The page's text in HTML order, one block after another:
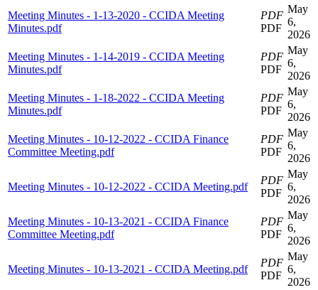
Meeting Minutes - 1-13-2020 - CCIDA Meeting
Minutes.pdf
PDF
PDF
May
6,
2026
Meeting Minutes - 1-14-2019 - CCIDA Meeting
Minutes.pdf
PDF
PDF
May
6,
2026
Meeting Minutes - 1-18-2022 - CCIDA Meeting
Minutes.pdf
PDF
PDF
May
6,
2026
Meeting Minutes - 10-12-2022 - CCIDA Finance
Committee Meeting.pdf
PDF
PDF
May
6,
2026
Meeting Minutes - 10-12-2022 - CCIDA Meeting.pdf
PDF
PDF
May
6,
2026
Meeting Minutes - 10-13-2021 - CCIDA Finance
Committee Meeting.pdf
PDF
PDF
May
6,
2026
Meeting Minutes - 10-13-2021 - CCIDA Meeting.pdf
PDF
PDF
May
6,
2026